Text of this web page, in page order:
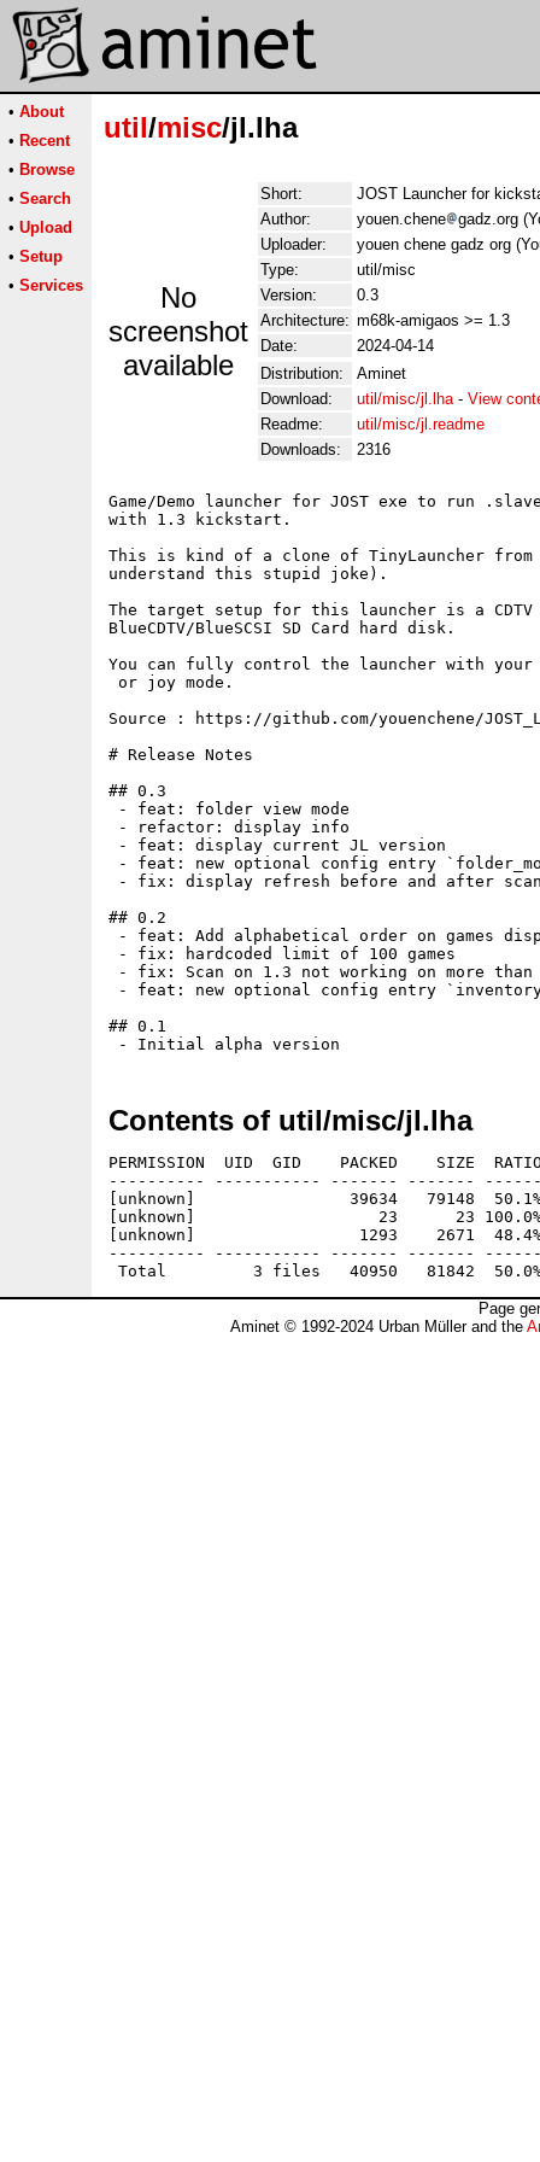
• About
• Recent
• Browse
• Search
• Upload
• Setup
• Services
util/misc/jl.lha
No
screenshot
available
Short:
JOST Launcher for
Author:
youen.chene
gadz.org
Uploader:
youen chene gadz org
Type:
util/misc
Version:
0.3
Architecture: m68k-amigaos >= 1.3
Date:
2024-04-14
Distribution:
Aminet
Download:
util/misc/jl.lha- View
Readme:
util/misc/jl.readme
Downloads:
2316
Game/Demo launcher for JOST exe to run .slave
with 1.3 kickstart.
This is kind of a clone of TinyLauncher
understand this stupid joke).
The target setup for this launcher is a CDTV
BlueCDTV/BlueSCSI SD Card hard disk.
You can fully control the launcher with your
or joy mode.
Source : https://github.com/youenchene/
# Release Notes
## 0.3
- feat: folder view mode
- refactor: display info
- feat: display current JL version
- feat: new optional config entry
- fix: display refresh before and after
## 0.2
- feat: Add alphabetical order on games
- fix: hardcoded limit of 100 games
- fix: Scan on 1.3 not working on more
- feat: new optional config entry
## 0.1
- Initial alpha version
Contents of util/misc/jl.lha
PERMISSION  UID  GID    PACKED    SIZE
---------- ----------- ------- -------
[unknown]                39634   79148
[unknown]                   23      23 100.0%
[unknown]                 1293    2671  48.4% -
---------- ----------- ------- -------
Page
Aminet © 1992-2024 Urban Müller and the